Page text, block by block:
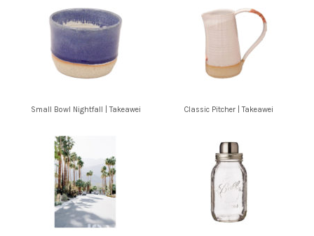
Small Bowl Nightfall | Takeawei Classic Pitcher | Takeawei